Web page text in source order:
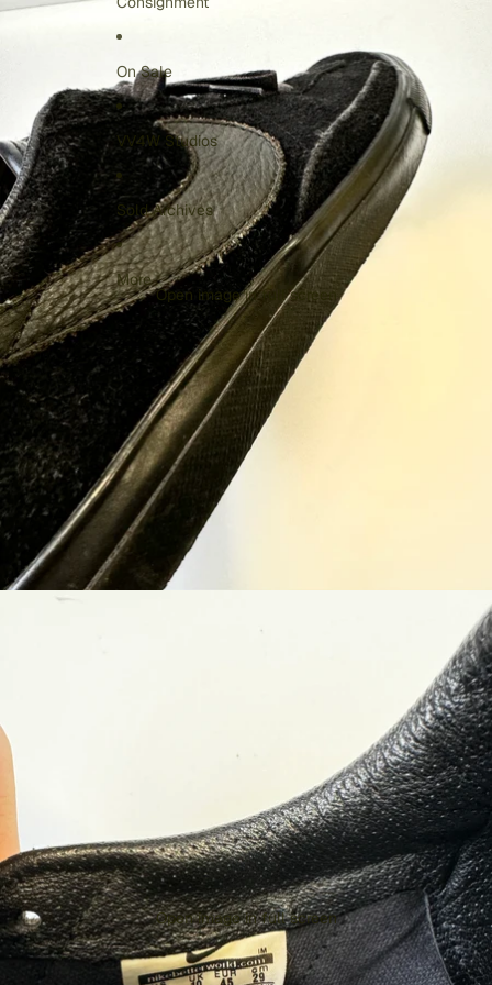
On Sale
VV4W Studios
Sold Archives
More
Open image in full screen
Open image in full screen